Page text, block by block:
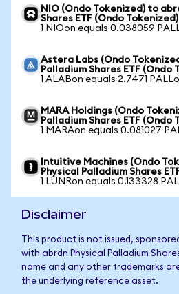
NIO (Ondo Tokenized) to
Shares ETF (Ondo Tokenized)
1 NIOon equals 0.038059
Astera Labs (Ondo
Palladium Shares ETF (Ondo
1 ALABon equals 2.7471
MARA Holdings (Ondo
Palladium Shares ETF (Ondo
1 MARAon equals 0.081027
Intuitive Machines (Ondo
Physical Palladium Shares
1 LUNRon equals 0.133328
Disclaimer
This product is not issued,
with abrdn Physical Palladium
name and any other trademarks
the underlying reference asset.